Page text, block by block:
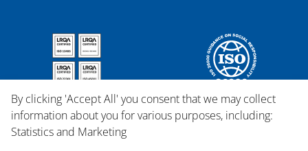
By clicking 'Accept All' you consent that we may collect
information about you for various purposes, including:
Statistics and Marketing